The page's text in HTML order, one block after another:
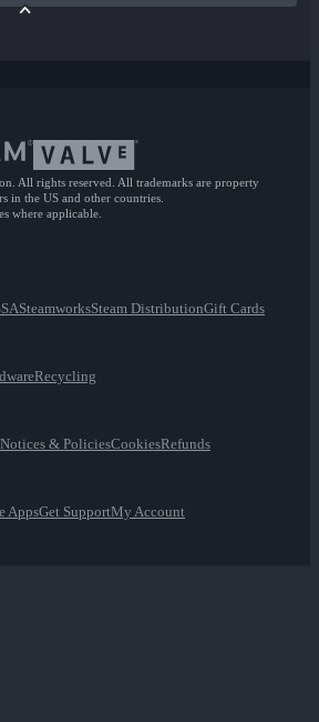
All rights reserved. All trademarks are property
in the US and other countries.
where applicable.
SteamworksSteam DistributionGift Cards
Recycling
Notices & PoliciesCookiesRefunds
AppsGet SupportMy Account